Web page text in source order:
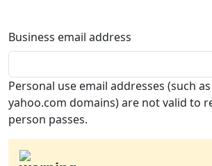
Business email address
Personal use email addresses (such
yahoo.com domains) are not valid to
person passes.